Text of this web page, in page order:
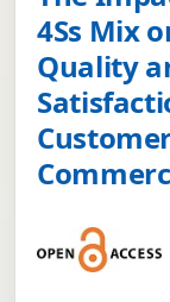
4Ss Mix
Quality